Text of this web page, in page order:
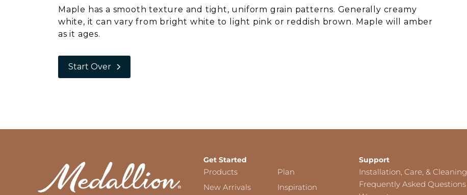
Maple has a smooth texture and tight, uniform grain patterns. Generally creamy
white, it can vary from bright white to light pink or reddish brown. Maple will amber
as it ages.
Start Over
Get Started
Products
New Arrivals
Plan
Inspiration
Support
Installation, Care, & Cleaning
Frequently Asked Questions